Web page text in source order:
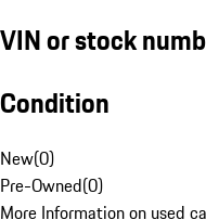
VIN or stock
Condition
New(0)
Pre-Owned(0)
More Information on used